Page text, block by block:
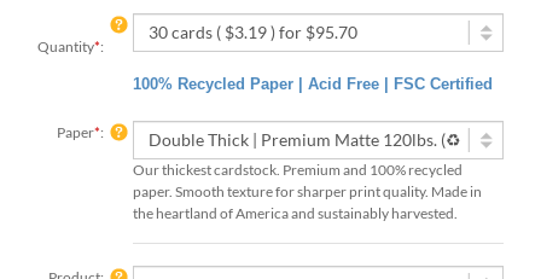
Quantity*:
100% Recycled Paper | Acid Free | FSC Certified
Paper*:
Our thickest cardstock. Premium and 100% recycled
paper. Smooth texture for sharper print quality. Made in
the heartland of America and sustainably harvested.